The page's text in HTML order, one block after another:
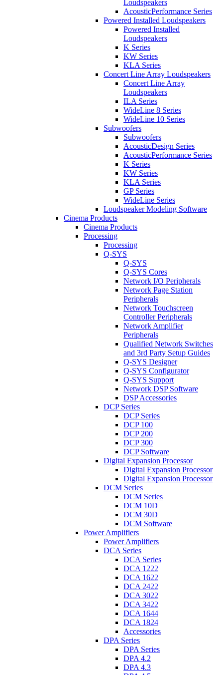
Loudspeakers
AcousticPerformance Series
Powered Installed Loudspeakers
Powered Installed
Loudspeakers
K Series
KW Series
KLA Series
Concert Line Array Loudspeakers
Concert Line Array
Loudspeakers
ILA Series
WideLine 8 Series
WideLine 10 Series
Subwoofers
Subwoofers
AcousticDesign Series
AcousticPerformance Series
K Series
KW Series
KLA Series
GP Series
WideLine Series
Loudspeaker Modeling Software
Cinema Products
Cinema Products
Processing
Processing
Q-SYS
Q-SYS
Q-SYS Cores
Network I/O Peripherals
Network Page Station
Peripherals
Network Touchscreen
Controller Peripherals
Network Amplifier
Peripherals
Qualified Network Switches
and 3rd Party Setup Guides
Q-SYS Designer
Q-SYS Configurator
Q-SYS Support
Network DSP Software
DSP Accessories
DCP Series
DCP Series
DCP 100
DCP 200
DCP 300
DCP Software
Digital Expansion Processor
Digital Expansion Processor
Digital Expansion Processor
DCM Series
DCM Series
DCM 10D
DCM 30D
DCM Software
Power Amplifiers
Power Amplifiers
DCA Series
DCA Series
DCA 1222
DCA 1622
DCA 2422
DCA 3022
DCA 3422
DCA 1644
DCA 1824
Accessories
DPA Series
DPA Series
DPA 4.2
DPA 4.3